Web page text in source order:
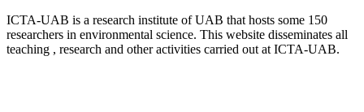
ICTA-UAB is a research institute of UAB that hosts some 150
researchers in environmental science. This website disseminates all
teaching , research and other activities carried out at ICTA-UAB.